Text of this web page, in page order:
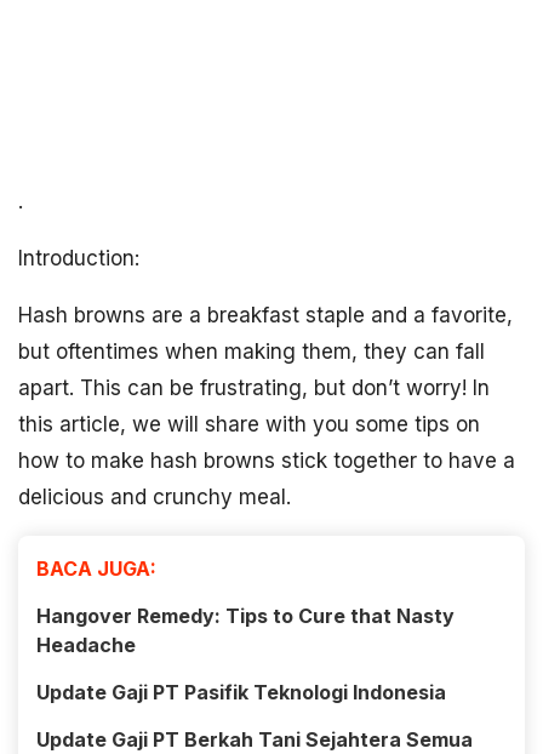
.
Introduction:
Hash browns are a breakfast staple and a favorite,
but oftentimes when making them, they can fall
apart. This can be frustrating, but don’t worry! In
this article, we will share with you some tips on
how to make hash browns stick together to have a
delicious and crunchy meal.
BACA JUGA:
Hangover Remedy: Tips to Cure that Nasty
Headache
Update Gaji PT Pasifik Teknologi Indonesia
Update Gaji PT Berkah Tani Sejahtera Semua